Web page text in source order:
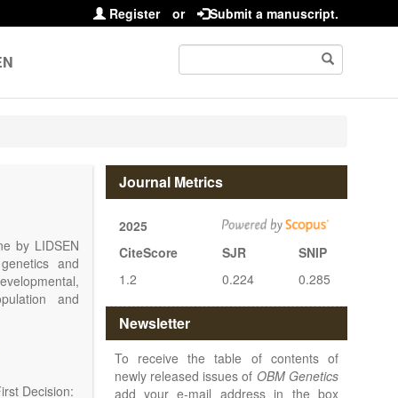
Register or Submit a manuscript.
by LIDSEN
and
and
Review,
their
Decision:
Journal Metrics
2025
CiteScore
SJR
SNIP
1.2
0.224 0.285
Newsletter
To receive the table of contents of
newly released issues of OBM Genetics
add your e-mail address in the box